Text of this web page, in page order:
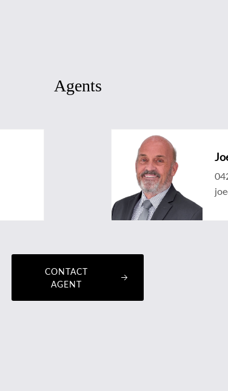
Agents
CONTACT
AGENT